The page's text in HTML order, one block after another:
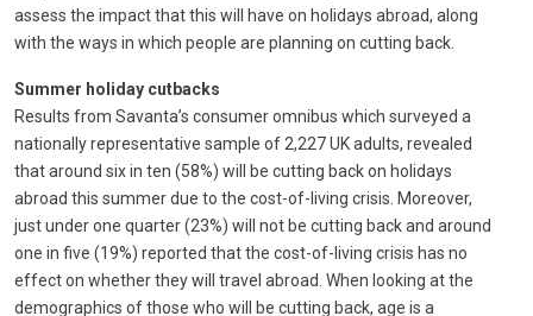
assess the impact that this will have on holidays abroad, along
with the ways in which people are planning on cutting back.
Summer holiday cutbacks
Results from Savanta’s consumer omnibus which surveyed a
nationally representative sample of 2,227 UK adults, revealed
that around six in ten (58%) will be cutting back on holidays
abroad this summer due to the cost-of-living crisis. Moreover,
just under one quarter (23%) will not be cutting back and around
one in five (19%) reported that the cost-of-living crisis has no
effect on whether they will travel abroad. When looking at the
demographics of those who will be cutting back, age is a